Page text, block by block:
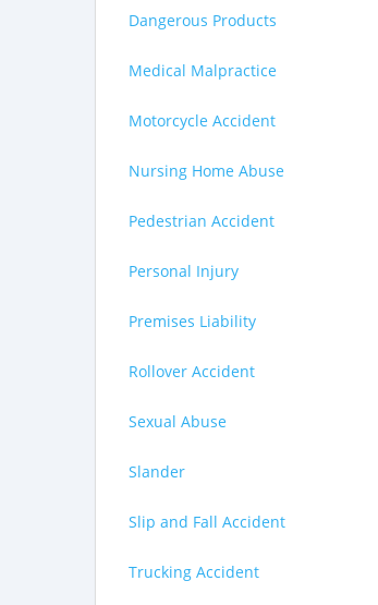
Dangerous Products
Medical Malpractice
Motorcycle Accident
Nursing Home Abuse
Pedestrian Accident
Personal Injury
Premises Liability
Rollover Accident
Sexual Abuse
Slander
Slip and Fall Accident
Trucking Accident